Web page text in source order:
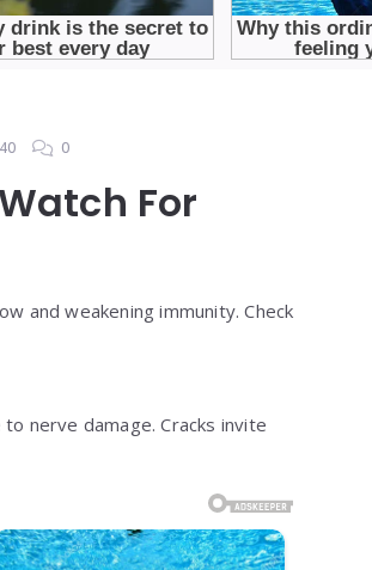
40 0
For
and weakening immunity. Check
nerve damage. Cracks invite